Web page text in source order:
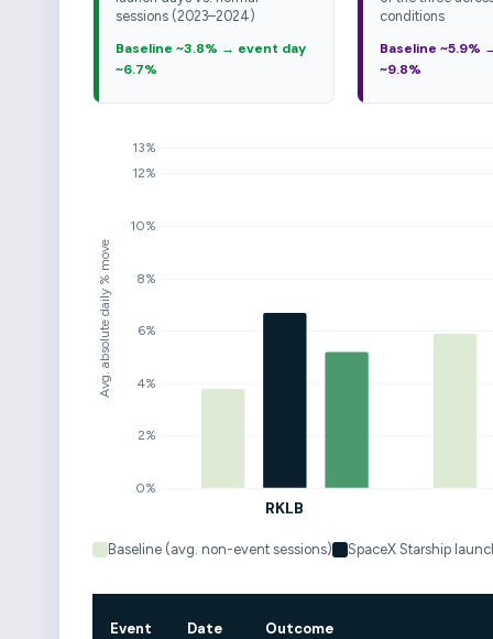
sessions (2023–2024)
Baseline ~3.8% → event day
~6.7%
conditions
Baseline ~5.9%
~9.8%
Baseline (avg. non-event sessions) SpaceX Starship
Event Date Outcome